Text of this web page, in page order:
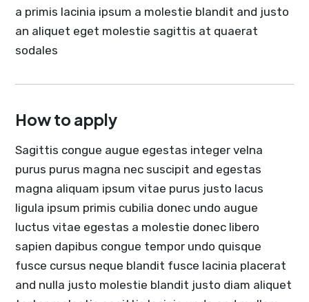
a primis lacinia ipsum a molestie blandit and justo
an aliquet eget molestie sagittis at quaerat
sodales
How to apply
Sagittis congue augue egestas integer velna
purus purus magna nec suscipit and egestas
magna aliquam ipsum vitae purus justo lacus
ligula ipsum primis cubilia donec undo augue
luctus vitae egestas a molestie donec libero
sapien dapibus congue tempor undo quisque
fusce cursus neque blandit fusce lacinia placerat
and nulla justo molestie blandit justo diam aliquet